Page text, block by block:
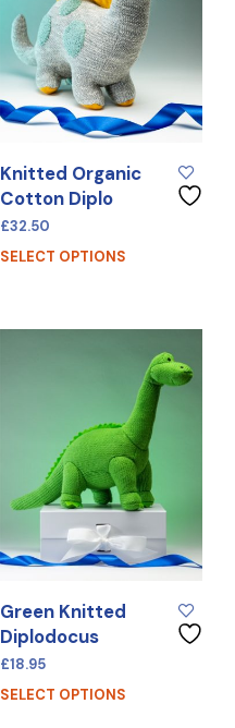
Knitted Organic
Cotton Diplo
£32.50
SELECT OPTIONS
Green Knitted
Diplodocus
£18.95
SELECT OPTIONS